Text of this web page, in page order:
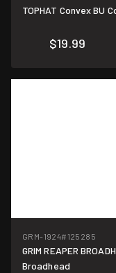
TOPHAT Convex BU
$19.99
GRM-1924#125285
GRIM REAPER
Broadhead